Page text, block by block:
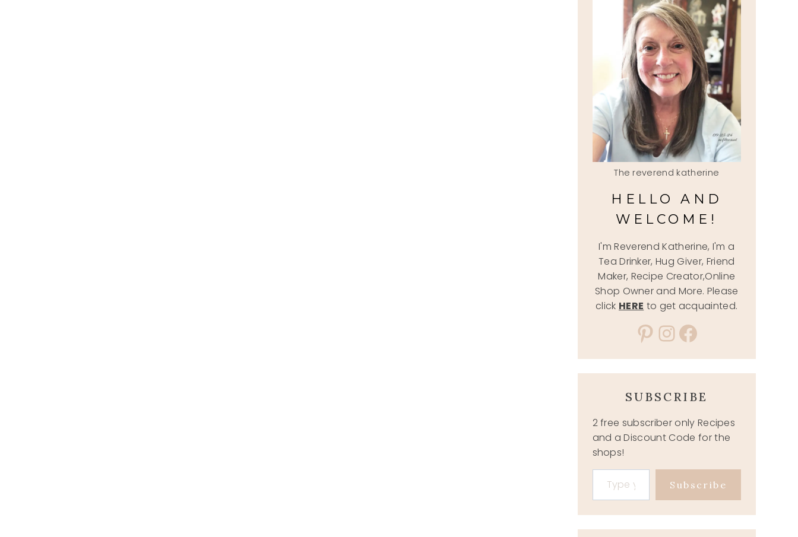
The reverend katherine
HELLO AND
WELCOME!
I'm Reverend Katherine, I'm a
Tea Drinker, Hug Giver, Friend
Maker, Recipe Creator,Online
Shop Owner and More. Please
click HERE to get acquainted.
Pinterest
Instagram
Facebook
SUBSCRIBE
2 free subscriber only Recipes
and a Discount Code for the
shops!
Type your email…
Subscribe